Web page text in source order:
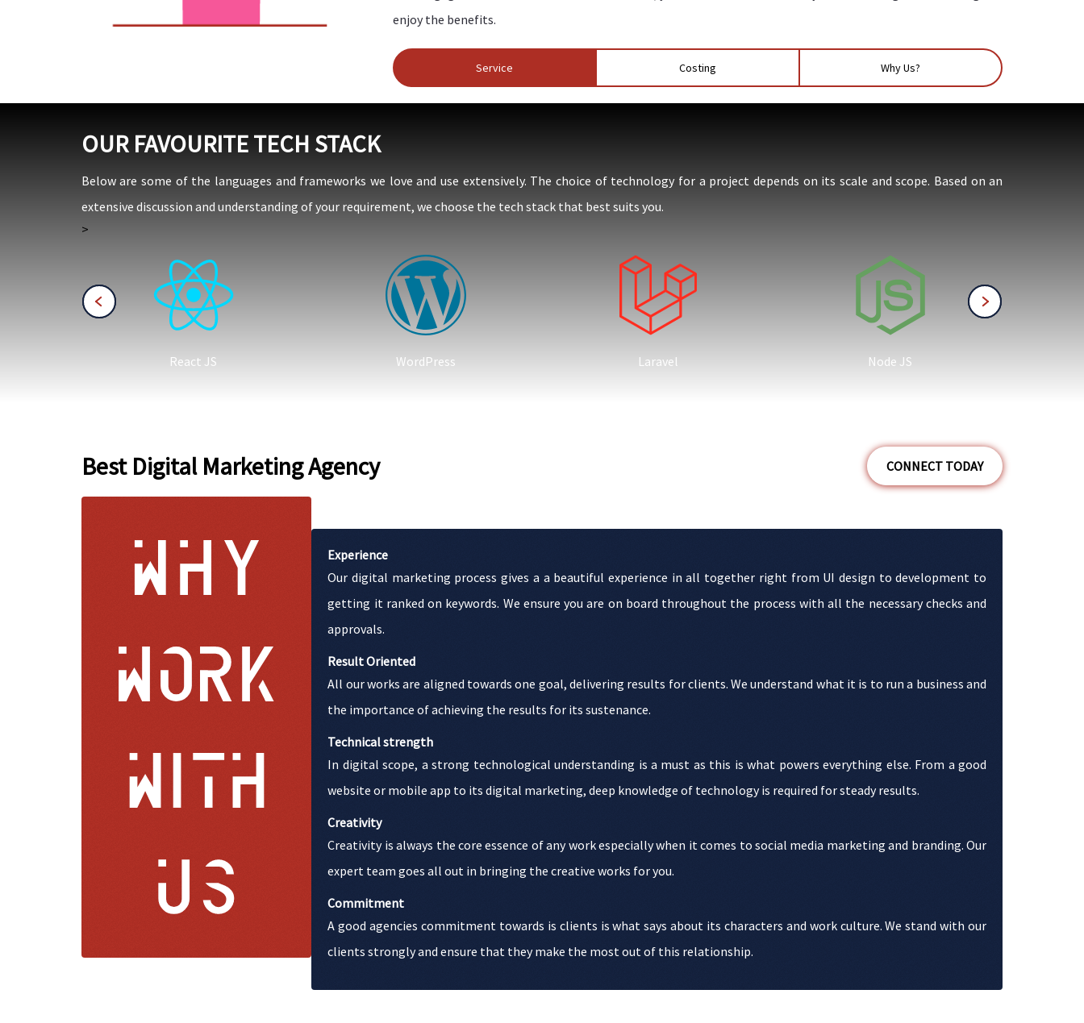
enjoy the benefits.
Service Costing Why Us?
OUR FAVOURITE TECH STACK
Below are some of the languages and frameworks we love and use extensively. The choice of technology for a project depends on its scale and scope. Based on an
extensive discussion and understanding of your requirement, we choose the tech stack that best suits you.
>
React JS WordPress Laravel Node JS
Best Digital Marketing Agency CONNECT TODAY
Experience
Our digital marketing process gives a a beautiful experience in all together right from UI design to development to
getting it ranked on keywords. We ensure you are on board throughout the process with all the necessary checks and
approvals.
Result Oriented
All our works are aligned towards one goal, delivering results for clients. We understand what it is to run a business and
the importance of achieving the results for its sustenance.
Technical strength
In digital scope, a strong technological understanding is a must as this is what powers everything else. From a good
website or mobile app to its digital marketing, deep knowledge of technology is required for steady results.
Creativity
Creativity is always the core essence of any work especially when it comes to social media marketing and branding. Our
expert team goes all out in bringing the creative works for you.
Commitment
A good agencies commitment towards is clients is what says about its characters and work culture. We stand with our
clients strongly and ensure that they make the most out of this relationship.